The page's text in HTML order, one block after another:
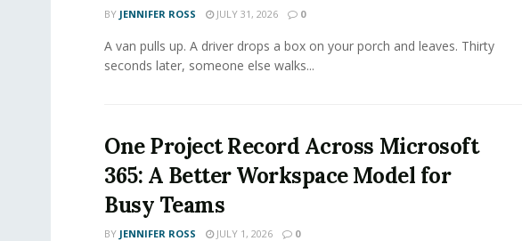
BY JENNIFER ROSS JULY 31, 2026 0
A van pulls up. A driver drops a box on your porch and leaves. Thirty
seconds later, someone else walks...
One Project Record Across Microsoft
365: A Better Workspace Model for
Busy Teams
BY JENNIFER ROSS JULY 1, 2026 0